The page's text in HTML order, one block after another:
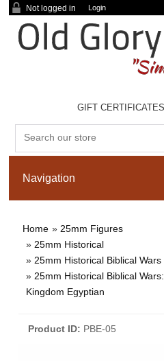
Not logged in Login
GIFT CERTIFICATES
Home » 25mm Figures
» 25mm Historical
» 25mm Historical Biblical Wars
» 25mm Historical Biblical
Kingdom Egyptian
Product ID PBE-05